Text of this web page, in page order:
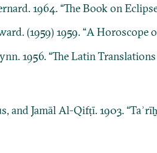
1964. “The Book on
(1959) 1959. “A
1956. “The Latin
and Jamāl Al-Qifṭī. 1903.